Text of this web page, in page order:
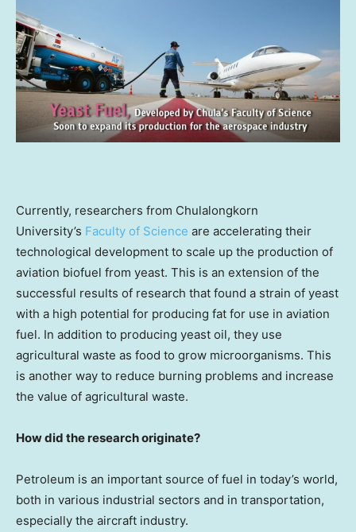
Currently, researchers from Chulalongkorn
University’s Faculty of Science are accelerating their
technological development to scale up the production of
aviation biofuel from yeast. This is an extension of the
successful results of research that found a strain of yeast
with a high potential for producing fat for use in aviation
fuel. In addition to producing yeast oil, they use
agricultural waste as food to grow microorganisms. This
is another way to reduce burning problems and increase
the value of agricultural waste.
How did the research originate?
Petroleum is an important source of fuel in today’s world,
both in various industrial sectors and in transportation,
especially the aircraft industry.